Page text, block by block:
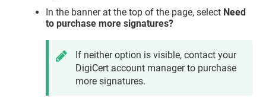
In the banner at the top of the page, select Need
to purchase more signatures?
If neither option is visible, contact your
DigiCert account manager to purchase
more signatures.